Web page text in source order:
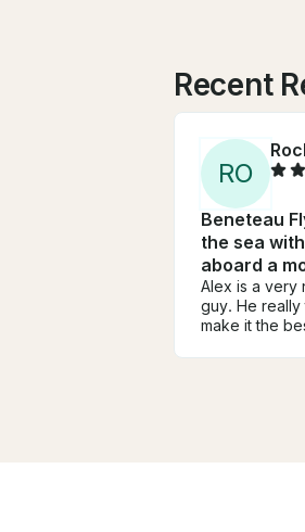
Recent
RO
Beneteau
the sea
aboard a
Alex is a very
guy. He
make it the